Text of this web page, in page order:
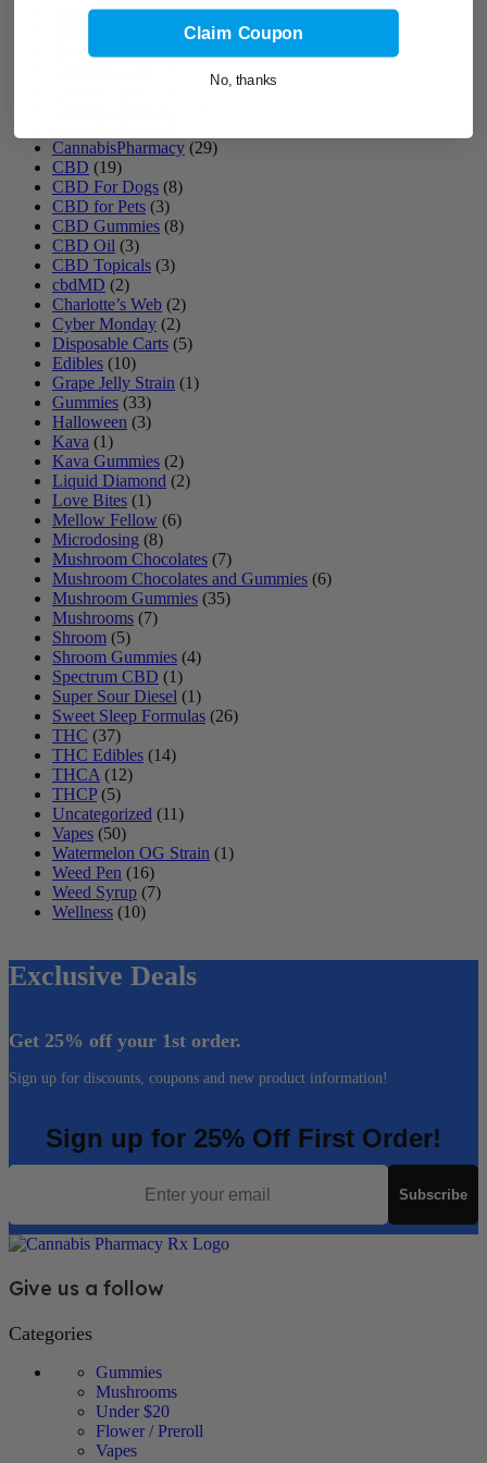
Blueberry Slushie Strain(1)
(1)
Cannabinoids
CannabisPharmacy (29)
CBD (19)
CBD For Dogs (8)
CBD for Pets (3)
CBD Gummies (8)
CBD Oil (3)
CBD Topicals (3)
cbdMD (2)
Charlotte’s Web (2)
Cyber Monday (2)
Disposable Carts (5)
Edibles (10)
Grape Jelly Strain (1)
Gummies (33)
Halloween (3)
Kava (1)
Kava Gummies (2)
Liquid Diamond (2)
Love Bites (1)
Mellow Fellow (6)
Microdosing (8)
Mushroom Chocolates (7)
Mushroom Chocolates and Gummies (6)
Mushroom Gummies (35)
Mushrooms (7)
Shroom (5)
Shroom Gummies (4)
Spectrum CBD (1)
Super Sour Diesel (1)
Sweet Sleep Formulas (26)
THC (37)
THC Edibles (14)
THCA (12)
THCP (5)
Uncategorized (11)
Vapes (50)
Watermelon OG Strain (1)
Weed Pen (16)
Weed Syrup (7)
Wellness (10)
Exclusive Deals
Get 25% off your 1st order.
Sign up for discounts, coupons and new product information!
Sign up for 25% Off First Order!
Email
Subscribe
Give us a follow
Categories
Gummies
Mushrooms
Under $20
Flower / Preroll
Vapes
Claim Coupon
No, thanks